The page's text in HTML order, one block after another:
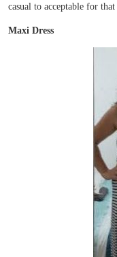
casual to acceptable for
Maxi Dress